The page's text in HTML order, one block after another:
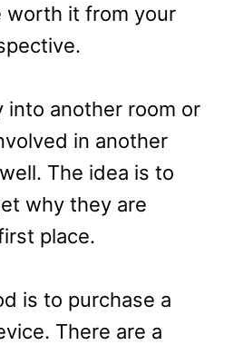
worth it from your
into another room or
in another
The idea is to
why they are
place.
is to purchase a
There are a